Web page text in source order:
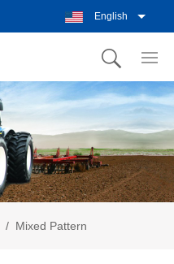
English
Mixed Pattern